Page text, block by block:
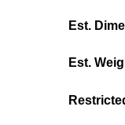
Est.
Est.